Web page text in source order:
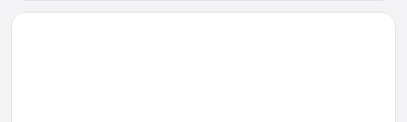
Opens in a new window
Pinnacle Hotel Harbourfront